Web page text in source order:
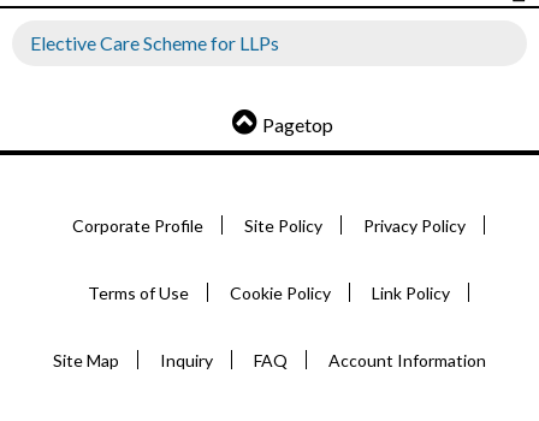
Elective Care Scheme for LLPs
Pagetop
Corporate Profile Site Policy Privacy Policy
Terms of Use Cookie Policy Link Policy
Site Map Inquiry FAQ Account Information